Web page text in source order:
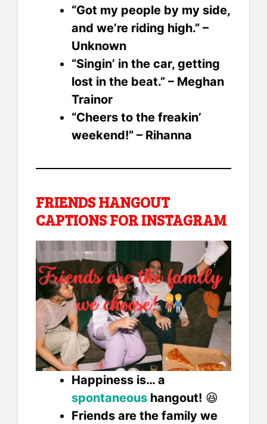
“Got my people by my side,
and we’re riding high.” –
Unknown
“Singin’ in the car, getting
lost in the beat.” – Meghan
Trainor
“Cheers to the freakin’
weekend!” – Rihanna
FRIENDS HANGOUT
CAPTIONS FOR INSTAGRAM
Happiness is… a
spontaneous hangout! 😆
Friends are the family we